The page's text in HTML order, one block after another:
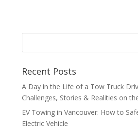
Recent Posts
A Day in the Life of a Tow Truck
Challenges, Stories & Realities on
EV Towing in Vancouver: How to
Electric Vehicle